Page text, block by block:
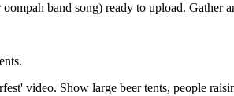
band song) ready to upload. Gather
video. Show large beer tents, people